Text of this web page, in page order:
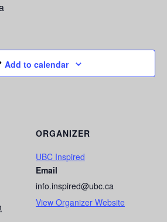
Add to calendar
ORGANIZER
UBC Inspired
Email
info.inspired@ubc.ca
View Organizer Website